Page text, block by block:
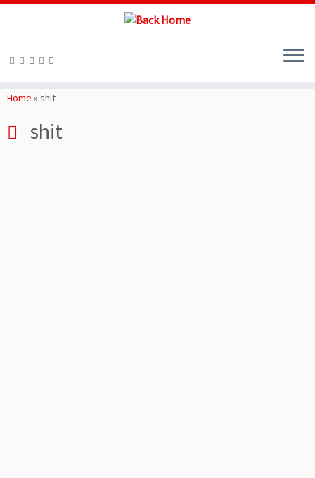
toHome » shit
shit